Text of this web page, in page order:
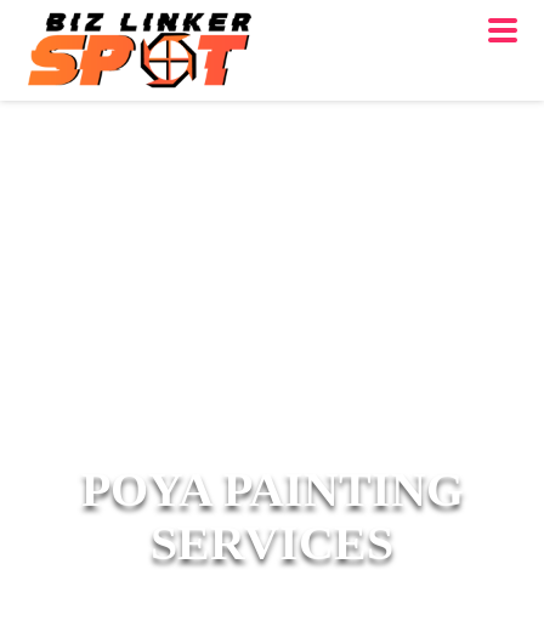
POYA PAINTING
SERVICES